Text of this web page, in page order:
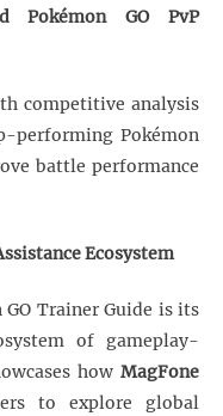
Pokémon GO PvP
competitive analysis
performing Pokémon
battle performance
Ecosystem
Trainer Guide is its
of gameplay-
how MagFone
to explore global